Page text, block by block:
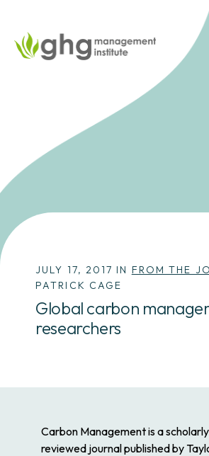
to
the
JULY 17, 2017 IN FROM THE
PATRICK CAGE
Global carbon
researchers
Carbon Managementis a
reviewed journal published by